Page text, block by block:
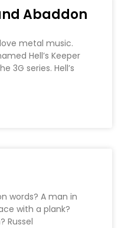
Abaddon
metal music.
Hell’s Keeper
3G series. Hell’s
words? A man in
with a plank?
Russel